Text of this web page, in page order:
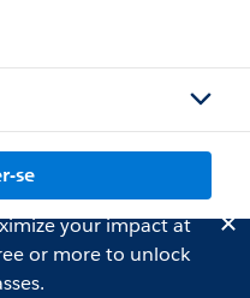
se
your impact at
or more to unlock